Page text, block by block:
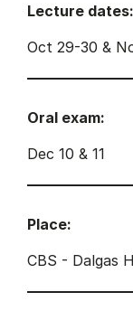
Lecture dates:
Oct 29-30 &
Oral exam:
Dec 10 & 11
Place:
CBS - Dalgas